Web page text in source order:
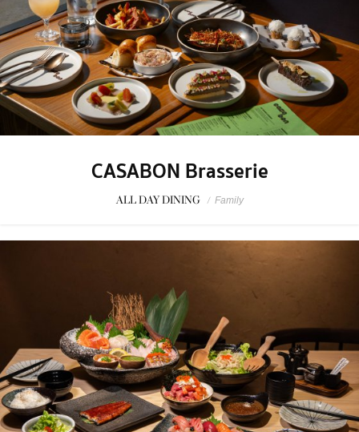
CASABON Brasserie
ALL DAY DINING / Family